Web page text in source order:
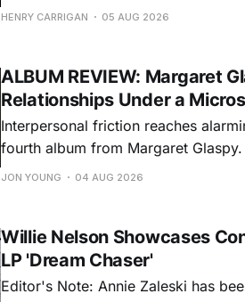
step onto his front porch, to sit a
HENRY CARRIGAN 05 AUG 2026
ALBUM REVIEW: Margaret
Relationships Under a
Interpersonal friction reaches
fourth album from Margaret
and selfish urges inspire a
JON YOUNG 04 AUG 2026
Willie Nelson Showcases
LP 'Dream Chaser'
Editor's Note: Annie Zaleski has